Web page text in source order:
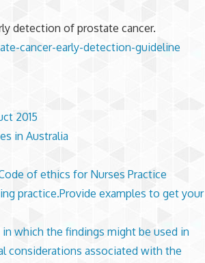
detection of prostate cancer.
cancer-early-detection-guideline
2015
in Australia
of ethics for Nurses Practice
practice.Provide examples to get your
which the findings might be used in
considerations associated with the